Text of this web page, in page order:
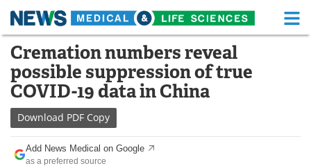
Skip
content
Medical Home Life Sciences Home
About Functional Food
News
Drugs
Cremation numbers reveal
possible suppression of true
COVID-19 data in China
Download PDF Copy
Add News Medical on Google
as a preferred source